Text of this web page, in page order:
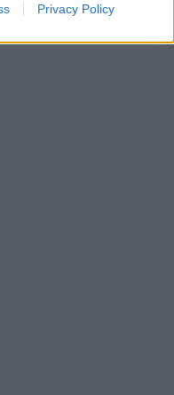
Privacy Policy